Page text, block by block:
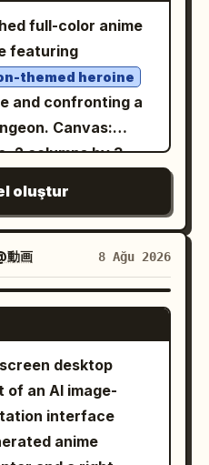
cyan promotional
her head and
hand, angled
a bright turquoise
cyan underline
cyan glow,
2.0 ; line 2 in
; line
glow,
polished modern
clean black line
glossy
jacket, vivid
friendly pose, no
background
bold black
KING”,
and
the character. Add
text on the left
and small
on the
with
is glossy and
strong mirror
Add
brush strokes
lower background,
mist and subtle
Minimal cream/off-
typography,
full-color anime
featuring
themed heroine
and confronting a
2 columns by 3
High-
illustration,
line art, detailed
manga sound
bubbles.
anime
long pale silver
skin, and a
She
moon priestess
white
oluştur
動画 8 Ağu 2026
GPT IMAGE 2
desktop
an AI image-
interface
anime